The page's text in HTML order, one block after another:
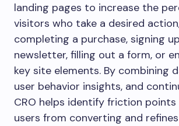
landing pages to increase the
visitors who take a desired
completing a purchase, signing
newsletter, filling out a form, or
key site elements. By combining
user behavior insights, and
CRO helps identify friction
users from converting and